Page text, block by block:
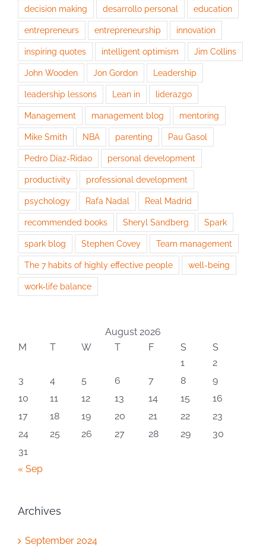
decision making desarrollo personal education
entrepreneurs entrepreneurship innovation
inspiring quotes intelligent optimism Jim Collins
John Wooden Jon Gordon Leadership
leadership lessons Lean in liderazgo
Management management blog mentoring
Mike Smith NBA parenting Pau Gasol
Pedro Díaz-Ridao personal development
productivity professional development
psychology Rafa Nadal Real Madrid
recommended books Sheryl Sandberg Spark
spark blog Stephen Covey Team management
The 7 habits of highly effective people well-being
work-life balance
August 2026
M
T W T F S
S
1
2
3
4 5 6 7 8
9
10
11 12 13 14 15
16
17
18 19 20 21 22
23
24
25 26 27 28 29
30
31
« Sep
Archives
September 2024